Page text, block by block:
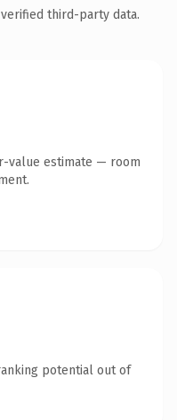
third-party data.
value estimate — room
potential out of